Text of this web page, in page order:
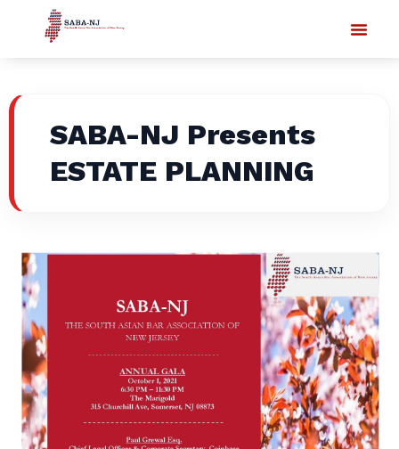
SABA-NJ Presents
ESTATE PLANNING